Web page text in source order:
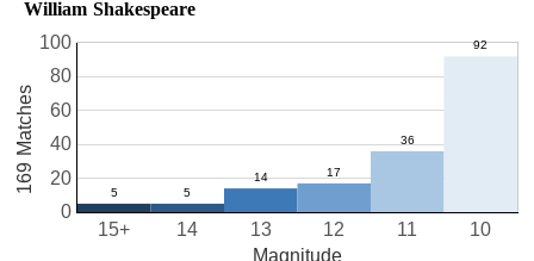
William Shakespeare
10
11
12
13
14
15+
0
20
40
60
80
100
Magnitude
169 Matches